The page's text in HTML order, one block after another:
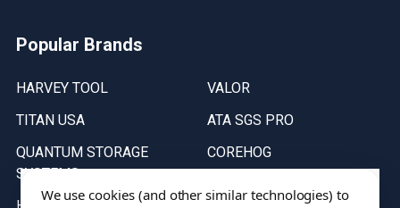
Popular Brands
HARVEY TOOL
TITAN USA
QUANTUM STORAGE
SYSTEMS
VALOR
ATA SGS PRO
COREHOG
We use cookies (and other similar technologies) to